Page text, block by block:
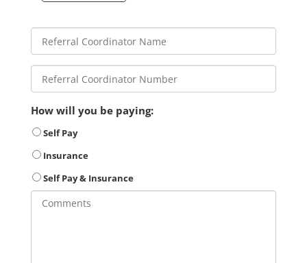
How will you be paying:
Self Pay
Insurance
Self Pay & Insurance